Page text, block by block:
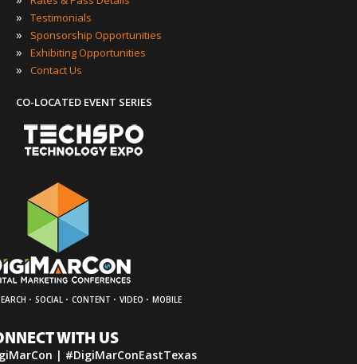
» Testimonials
» Sponsorship Opportunities
» Exhibiting Opportunities
» Contact Us
CO-LOCATED EVENT SERIES
· SOCIAL · CONTENT · VIDEO · MOBILE
WITH US
| #DigiMarConEastTexas